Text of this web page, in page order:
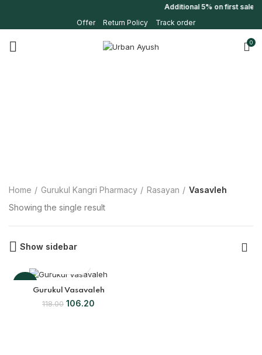
Additional 5% on first sale
Offer
Return Policy Track order
0
Home Gurukul Kangri Pharmacy Rasayan
Vasavleh
Showing the single result
Show sidebar
Gurukul Vasavaleh
118.00 106.20